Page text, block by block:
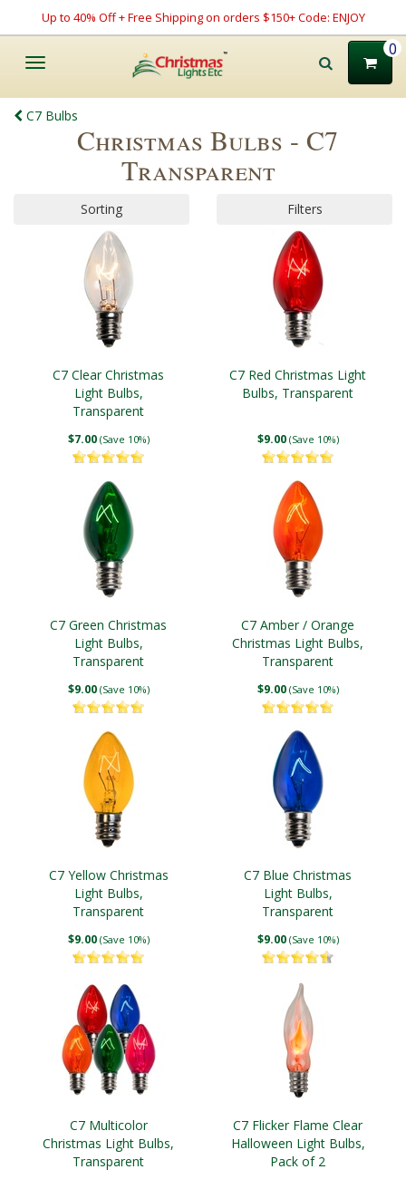
Up to 40% Off + Free Shipping on orders $150+ Code: ENJOY
Toggle
0
C7 Bulbs
Christmas Bulbs - C7
Transparent
Sorting Filters
C7 Clear Christmas
Light Bulbs,
Transparent
$7.00 (Save 10%)
C7 Red Christmas Light
Bulbs, Transparent
$9.00 (Save 10%)
C7 Green Christmas
Light Bulbs,
Transparent
$9.00 (Save 10%)
C7 Amber / Orange
Christmas Light Bulbs,
Transparent
$9.00 (Save 10%)
C7 Yellow Christmas
Light Bulbs,
Transparent
$9.00 (Save 10%)
C7 Blue Christmas
Light Bulbs,
Transparent
$9.00 (Save 10%)
C7 Multicolor
Christmas Light Bulbs,
Transparent
C7 Flicker Flame Clear
Halloween Light Bulbs,
Pack of 2